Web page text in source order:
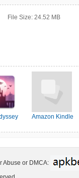
File Size: 24.52 MB
Amazon Kindle
Abuse or DMCA: